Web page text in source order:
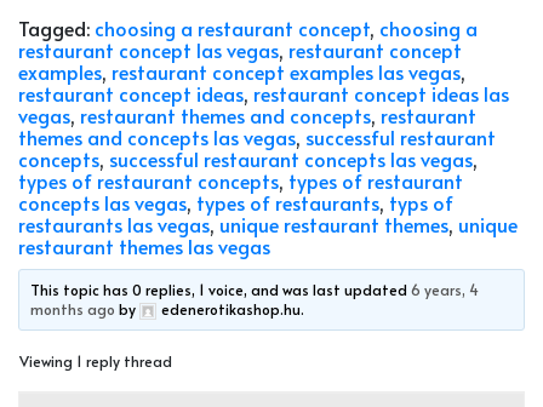
Tagged: choosing a restaurant concept, choosing a
restaurant concept las vegas, restaurant concept
examples, restaurant concept examples las vegas,
restaurant concept ideas, restaurant concept ideas las
vegas, restaurant themes and concepts, restaurant
themes and concepts las vegas, successful restaurant
concepts, successful restaurant concepts las vegas,
types of restaurant concepts, types of restaurant
concepts las vegas, types of restaurants, typs of
restaurants las vegas,unique restaurant themes, unique
restaurant themes las vegas
This topic has 0 replies, 1 voice, and was last updated6 years, 4
months ago by edenerotikashop.hu.
Viewing 1 reply thread